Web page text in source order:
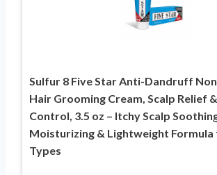
Sulfur 8 Five Star Anti-Dandruff
Hair Grooming Cream, Scalp Relief
Control, 3.5 oz – Itchy Scalp
Moisturizing & Lightweight Formula
Types